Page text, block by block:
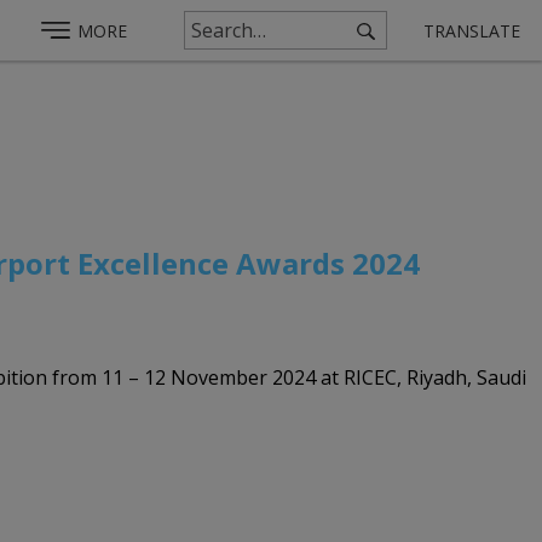
MORE TRANSLATE
Excellence Awards 2024
from 11 – 12 November 2024 at RICEC, Riyadh, Saudi